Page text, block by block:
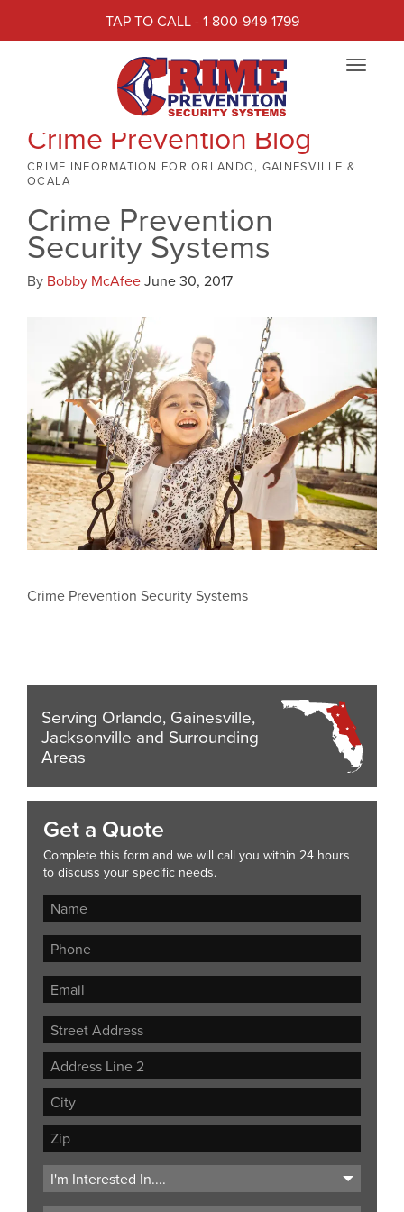
TAP TO CALL - 1-800-949-1799
Toggle
Crime Prevention Blog
CRIME INFORMATION FOR ORLANDO, GAINESVILLE &
OCALA
Crime Prevention
Security Systems
By Bobby McAfeeJune 30, 2017
Crime Prevention Security Systems
Serving Orlando, Gainesville,
Jacksonville and Surrounding
Areas
Get a Quote
Complete this form and we will call you within 24 hours
to discuss your specific needs.
Street
Address
Address
Line
City
ZIP
Code